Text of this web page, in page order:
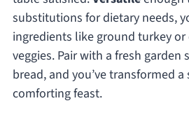
substitutions for dietary needs,
ingredients like ground turkey or
veggies. Pair with a fresh garden
bread, and you’ve transformed
comforting feast.